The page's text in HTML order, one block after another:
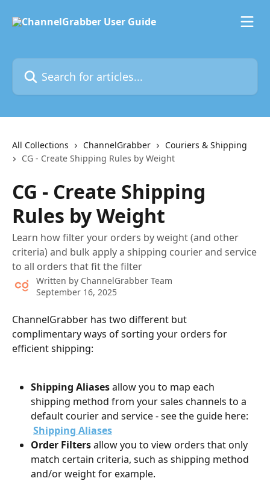
Search for articles...
All Collections ChannelGrabber
Couriers & Shipping
CG - Create Shipping Rules by Weight
CG - Create Shipping
Rules by Weight
Learn how filter your orders by weight (and other
criteria) and bulk apply a shipping courier and service
to all orders that fit the filter
Written by ChannelGrabber Team
September 16, 2025
ChannelGrabber has two different but
complimentary ways of sorting your orders for
efficient shipping:
Shipping Aliases allow you to map each
shipping method from your sales channels to a
default courier and service - see the guide here:
Shipping Aliases
Order Filters allow you to view orders that only
match certain criteria, such as shipping method
and/or weight for example.